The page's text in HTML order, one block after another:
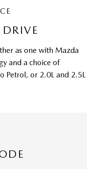
as one with Mazda
and a choice of
Petrol, or 2.0L and 2.5L